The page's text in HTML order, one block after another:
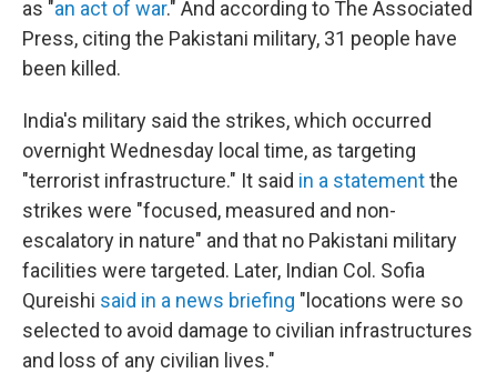
as "an act of war." And according to The Associated
Press, citing the Pakistani military, 31 people have
been killed.
India's military said the strikes, which occurred
overnight Wednesday local time, as targeting
"terrorist infrastructure." It said in a statementthe
strikes were "focused, measured and non-
escalatory in nature" and that no Pakistani military
facilities were targeted. Later, Indian Col. Sofia
Qureishi said in a news briefing "locations were so
selected to avoid damage to civilian infrastructures
and loss of any civilian lives."